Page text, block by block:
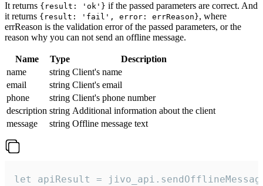
It returns {result: 'ok'} if the passed parameters are correct. And
it returns {result: 'fail', error: errReason}, where
errReason is the validation error of the passed parameters, or the
reason why you can not send an offline message.
Name Type
Description
name
string Client's name
email
string Client's email
phone
string Client's phone number
description string Additional information about the client
message
string Offline message text
let apiResult =